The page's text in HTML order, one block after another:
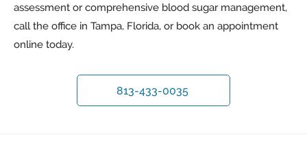
assessment or comprehensive blood sugar management,
call the office in Tampa, Florida, or book an appointment
online today.
813-433-0035